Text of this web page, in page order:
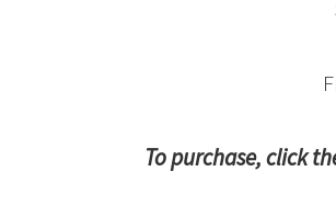
To purchase, click